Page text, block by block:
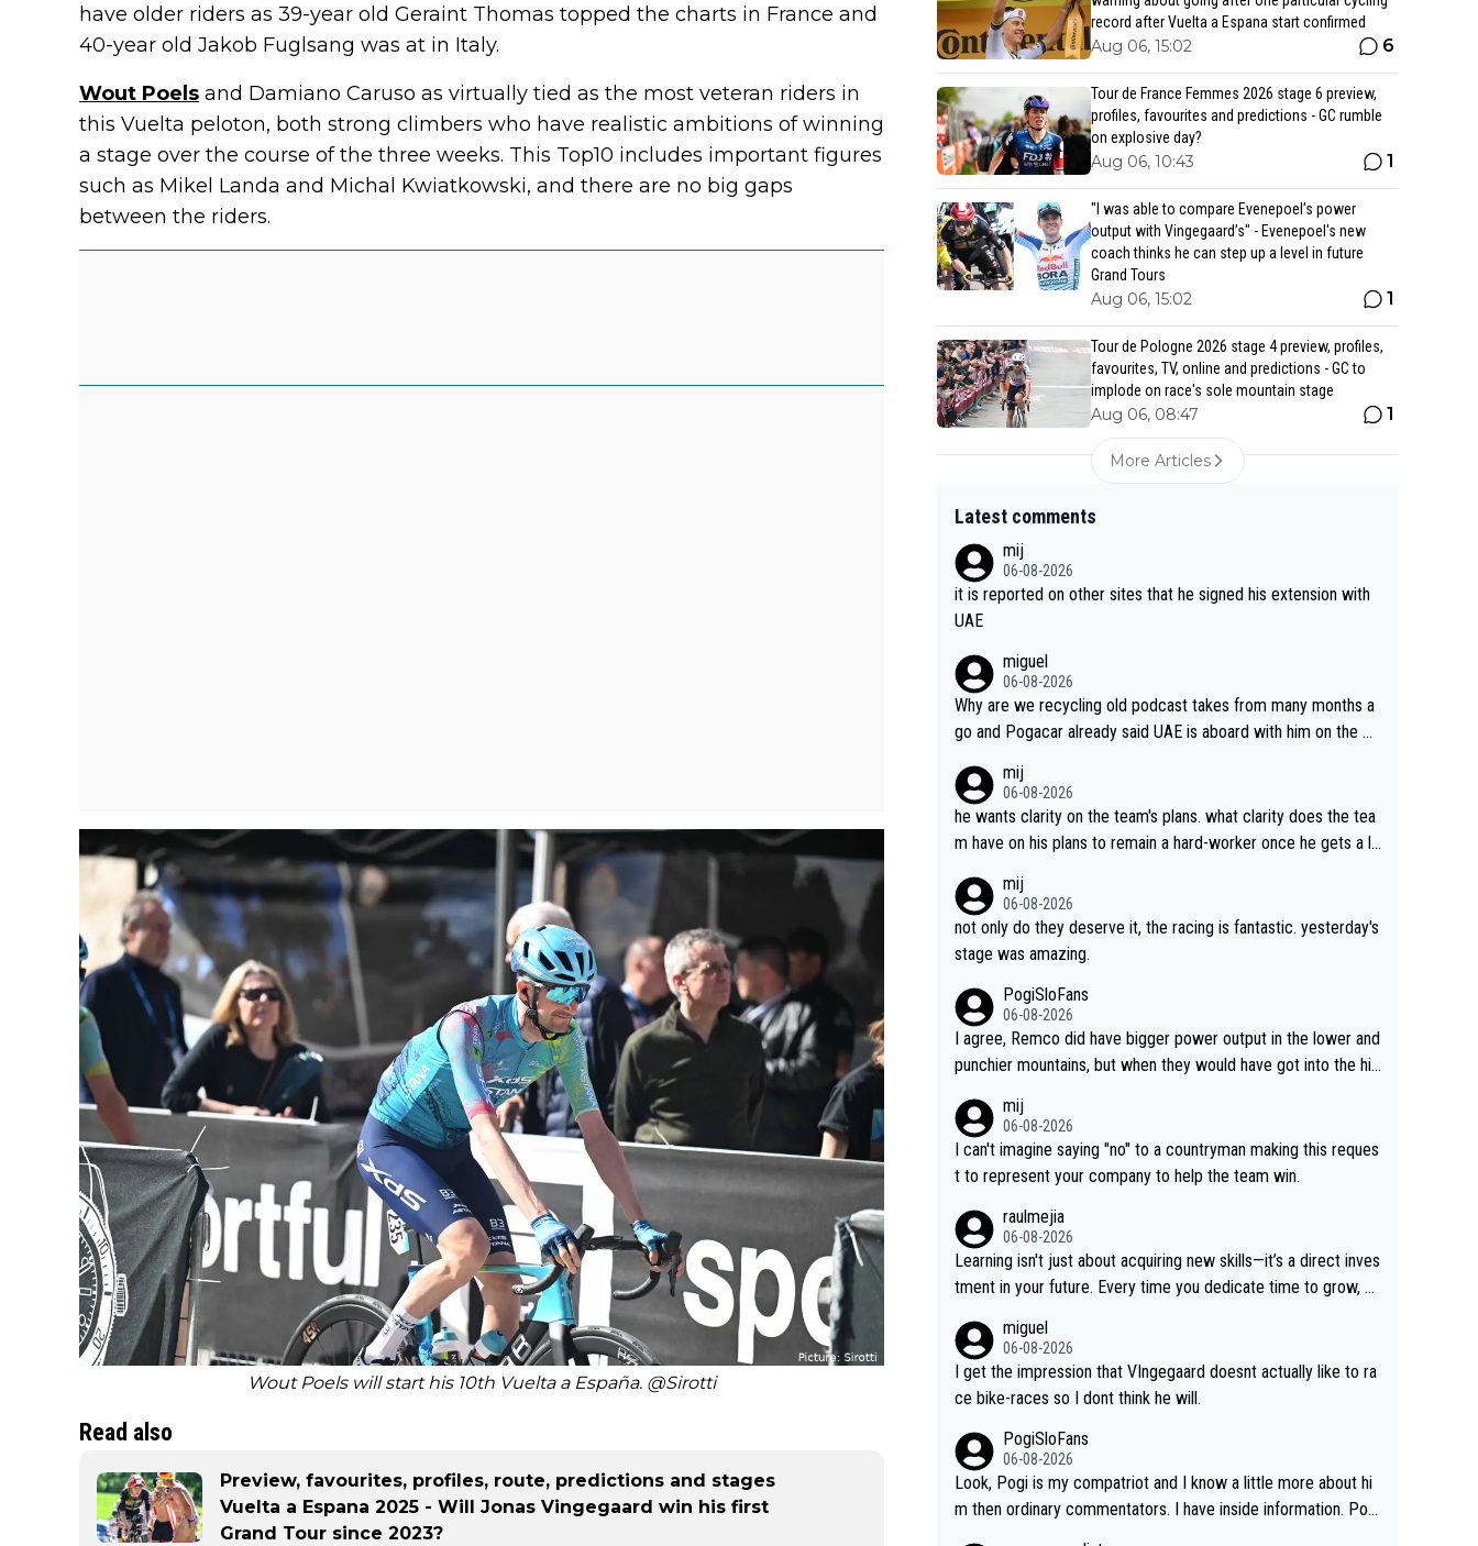
have older riders as 39-year old Geraint Thomas topped the charts in France and
40-year old Jakob Fuglsang was at in Italy.
Wout Poels and Damiano Caruso as virtually tied as the most veteran riders in
this Vuelta peloton, both strong climbers who have realistic ambitions of winning
a stage over the course of the three weeks. This Top10 includes important figures
such as Mikel Landa and Michal Kwiatkowski, and there are no big gaps
between the riders.
Wout Poels will start his 10th Vuelta a España. @Sirotti
Read also
Preview, favourites, profiles, route, predictions and stages
Vuelta a Espana 2025 - Will Jonas Vingegaard win his first
Grand Tour since 2023?
record after Vuelta a Espana start confirmed
Aug 06, 15:02 6
Tour de France Femmes 2026 stage 6 preview,
profiles, favourites and predictions - GC rumble
on explosive day?
Aug 06, 10:43 1
"I was able to compare Evenepoel’s power
output with Vingegaard’s" - Evenepoel's new
coach thinks he can step up a level in future
Grand Tours
Aug 06, 15:02 1
Tour de Pologne 2026 stage 4 preview, profiles,
favourites, TV, online and predictions - GC to
implode on race's sole mountain stage
Aug 06, 08:47 1
More Articles
Latest comments
mij
06-08-2026
it is reported on other sites that he signed his extension with
UAE
miguel
06-08-2026
Why are we recycling old podcast takes from many months a
go and Pogacar already said UAE is aboard with him on the OL
mij
06-08-2026
he wants clarity on the team's plans. what clarity does the tea
m have on his plans to remain a hard-worker once he gets a lo
mij
06-08-2026
not only do they deserve it, the racing is fantastic. yesterday's
stage was amazing.
PogiSloFans
06-08-2026
I agree, Remco did have bigger power output in the lower and
punchier mountains, but when they would have got into the hig
nk Jonas is a better high mountain climber and would have be
aten Remco on Alp d'Huez. Maybe we will never know, I have
the feeling Jonas will retire. He has nothing more to prove: He
tage races... he can't seem to win one day races... he crashed
out on a few occasions and hurt himself pretty badly... him sta
ying and beating other cyclists that are not Pogačar is BS... he
knows he will never again beat Pogi, regardless what he say
s... SO??? Retirement !!!
mij
06-08-2026
I can't imagine saying "no" to a countryman making this reques
t to represent your company to help the team win.
raulmejia
06-08-2026
Learning isn't just about acquiring new skills—it’s a direct inves
tment in your future. Every time you dedicate time to grow, yo
yourself and prepare for bigger opportunities ahead.
miguel
06-08-2026
I get the impression that VIngegaard doesnt actually like to ra
ce bike-races so I dont think he will.
PogiSloFans
06-08-2026
Look, Pogi is my compatriot and I know a little more about hi
m then ordinary commentators. I have inside information. Pog